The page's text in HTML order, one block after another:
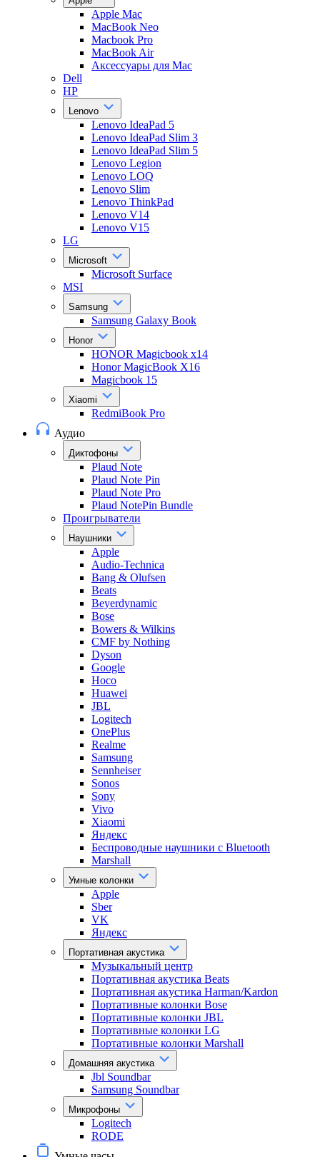
Apple Mac
MacBook Neo
Macbook Pro
MacBook Air
Аксессуары для Mac
Dell
HP
Lenovo
Lenovo IdeaPad 5
Lenovo IdeaPad Slim 3
Lenovo IdeaPad Slim 5
Lenovo Legion
Lenovo LOQ
Lenovo Slim
Lenovo ThinkPad
Lenovo V14
Lenovo V15
LG
Microsoft
Microsoft Surface
MSI
Samsung
Samsung Galaxy Book
Honor
HONOR Magicbook x14
Honor MagicBook X16
Magicbook 15
Xiaomi
RedmiBook Pro
Аудио
Диктофоны
Plaud Note
Plaud Note Pin
Plaud Note Pro
Plaud NotePin Bundle
Проигрыватели
Наушники
Apple
Audio-Technica
Bang & Olufsen
Beats
Beyerdynamic
Bose
Bowers & Wilkins
CMF by Nothing
Dyson
Google
Hoco
Huawei
JBL
Logitech
OnePlus
Realme
Samsung
Sennheiser
Sonos
Sony
Vivo
Xiaomi
Яндекс
Беспроводные наушники с Bluetooth
Marshall
Умные колонки
Apple
Sber
VK
Яндекс
Портативная акустика
Музыкальный центр
Портативная акустика Beats
Портативная акустика Harman/Kardon
Портативные колонки Bose
Портативные колонки JBL
Портативные колонки LG
Портативные колонки Marshall
Домашняя акустика
Jbl Soundbar
Samsung Soundbar
Микрофоны
Logitech
RODE